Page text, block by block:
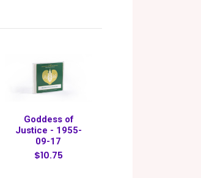
Goddess of
Justice - 1955-
09-17
$10.75